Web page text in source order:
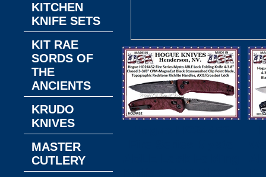
KITCHEN
KNIFE SETS
KIT RAE
SORDS OF
THE
ANCIENTS
KRUDO
KNIVES
MASTER
CUTLERY